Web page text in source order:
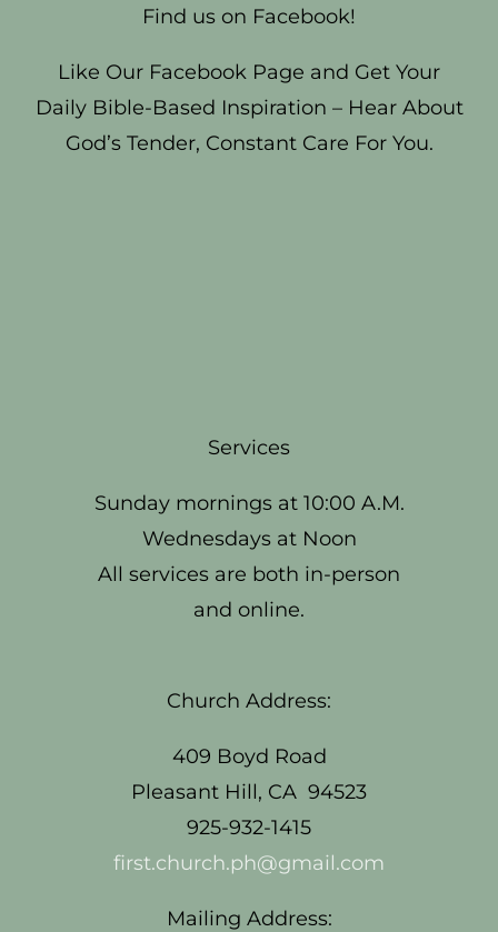
Find us on Facebook!
Like Our Facebook Page and Get Your
Daily Bible-Based Inspiration – Hear About
God’s Tender, Constant Care For You.
Services
Sunday mornings at 10:00 A.M.
Wednesdays at Noon
All services are both in-person
and online.
Church Address:
409 Boyd Road
Pleasant Hill, CA 94523
925-932-1415
first.church.ph@gmail.com
Mailing Address: